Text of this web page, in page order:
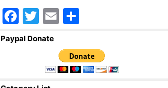
F
a
T
wi
er
E
ail ar
e
Paypal Donate